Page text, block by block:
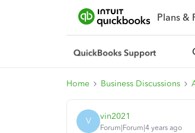
Plans &
Home Business Discussions
V vin2021
Forum|Forum|4 years ago